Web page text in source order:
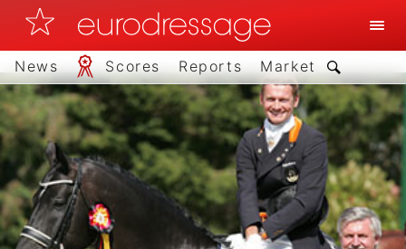
News Scores Reports Market